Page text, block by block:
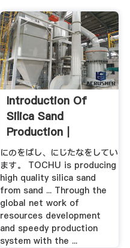
Introduction Of
Silica Sand
Production｜
TOCHU .
にのをばし、にじたなをしてい
ます。 TOCHU is producing
high quality silica sand
from sand ... Through the
global net work of
resources development
and speedy production
system with the ...